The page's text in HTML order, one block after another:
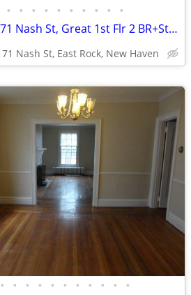
• • • • • • • • • •
East Rock ⭐ 71 Nash St, Great 1st Flr 2 BR+Study, Yard, Cat OK!
71 Nash St, East Rock, New Haven
• • • • • • • • • • •